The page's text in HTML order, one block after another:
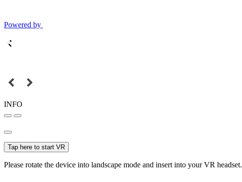
Powered by
INFO
Tap here to start VR
Please rotate the device into landscape mode and insert into your VR headset.